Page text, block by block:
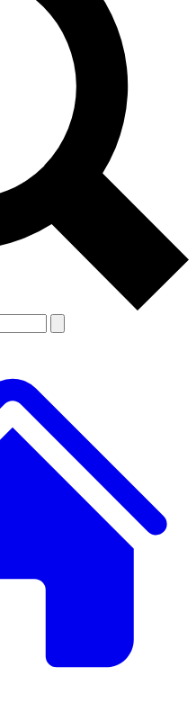
offers from other Future brands
to the Terms & Conditions and